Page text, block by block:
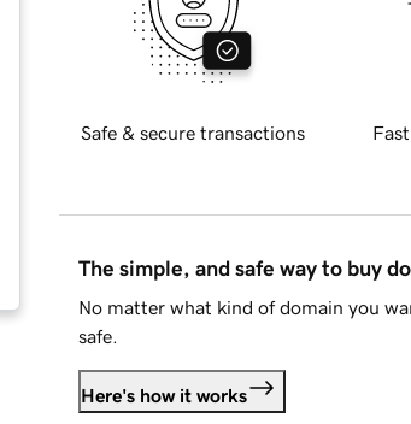
Safe & secure transactions
The simple, and safe way to buy
No matter what kind of domain you
safe.
Here's how it works